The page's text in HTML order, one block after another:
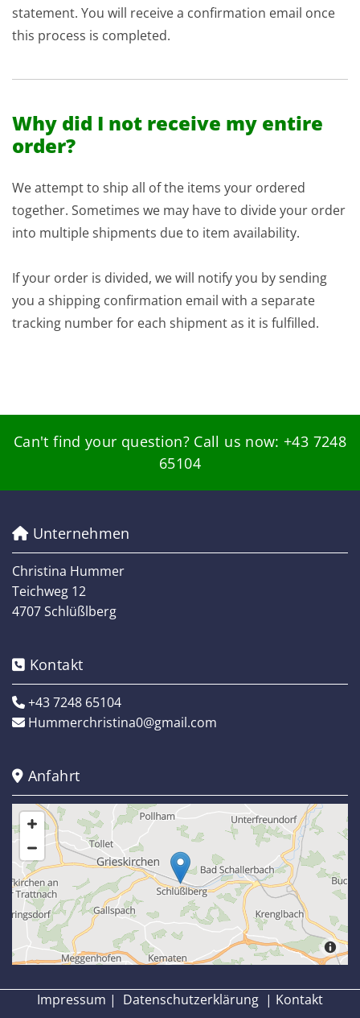
statement. You will receive a confirmation email once
this process is completed.
Why did I not receive my entire
order?
We attempt to ship all of the items your ordered
together. Sometimes we may have to divide your order
into multiple shipments due to item availability.
If your order is divided, we will notify you by sending
you a shipping confirmation email with a separate
tracking number for each shipment as it is fulfilled.
Can't find your question? Call us now:+43 7248
65104
Unternehmen
Christina Hummer
Teichweg 12
4707 Schlüßlberg
 Kontakt
 +43 7248 65104
 Hummerchristina0@gmail.com
 Anfahrt
Impressum | Datenschutzerklärung | Kontakt